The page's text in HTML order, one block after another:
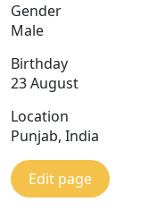
Gender
Male
Birthday
23 August
Location
Punjab, India
Edit page